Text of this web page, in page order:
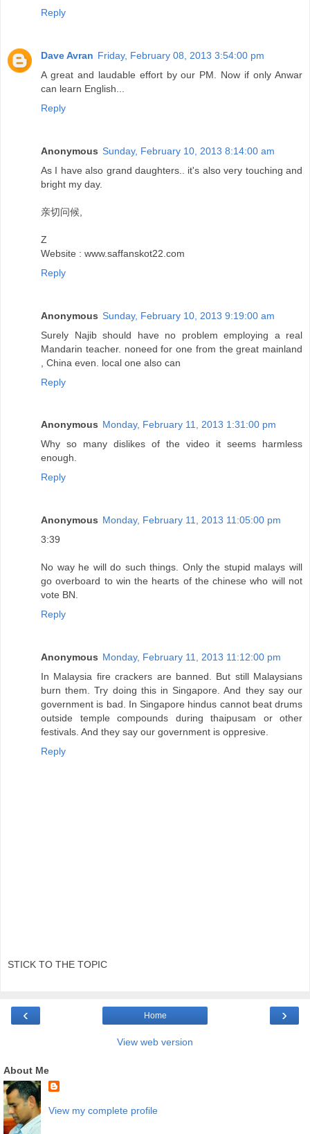
Reply
Dave Avran Friday, February 08, 2013 3:54:00 pm
A great and laudable effort by our PM. Now if only Anwar
can learn English...
Reply
Anonymous Sunday, February 10, 2013 8:14:00 am
As I have also grand daughters.. it's also very touching and
bright my day.
亲切问候,
Z
Website : www.saffanskot22.com
Reply
Anonymous Sunday, February 10, 2013 9:19:00 am
Surely Najib should have no problem employing a real
Mandarin teacher. noneed for one from the great mainland
, China even. local one also can
Reply
Anonymous Monday, February 11, 2013 1:31:00 pm
Why so many dislikes of the video it seems harmless
enough.
Reply
Anonymous Monday, February 11, 2013 11:05:00 pm
3:39
No way he will do such things. Only the stupid malays will
go overboard to win the hearts of the chinese who will not
vote BN.
Reply
Anonymous Monday, February 11, 2013 11:12:00 pm
In Malaysia fire crackers are banned. But still Malaysians
burn them. Try doing this in Singapore. And they say our
government is bad. In Singapore hindus cannot beat drums
outside temple compounds during thaipusam or other
festivals. And they say our government is oppresive.
Reply
STICK TO THE TOPIC
‹ ›
Home
View web version
About Me
View my complete profile